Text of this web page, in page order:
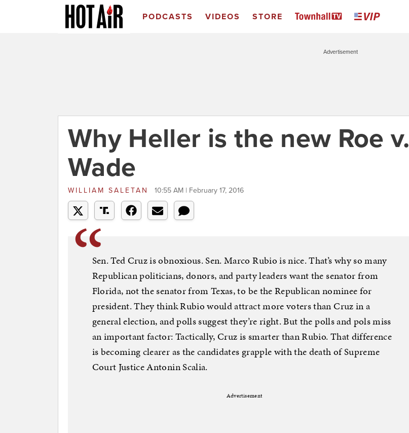
PODCASTS VIDEOS STORE
Advertisement
Why Heller is the new Roe v.
Wade
WILLIAM SALETAN 10:55 AM | February 17, 2016
Sen. Ted Cruz is obnoxious. Sen. Marco Rubio is nice. That’s why so many
Republican politicians, donors, and party leaders want the senator from
Florida, not the senator from Texas, to be the Republican nominee for
president. They think Rubio would attract more voters than Cruz in a
general election, and polls suggest they’re right. But the polls and pols miss
an important factor: Tactically, Cruz is smarter than Rubio. That difference
is becoming clearer as the candidates grapple with the death of Supreme
Court Justice Antonin Scalia.
Advertisement